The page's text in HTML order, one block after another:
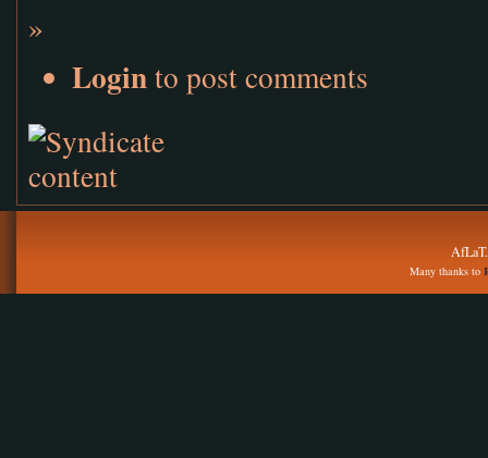
»
Loginto post comments
Many thanks to